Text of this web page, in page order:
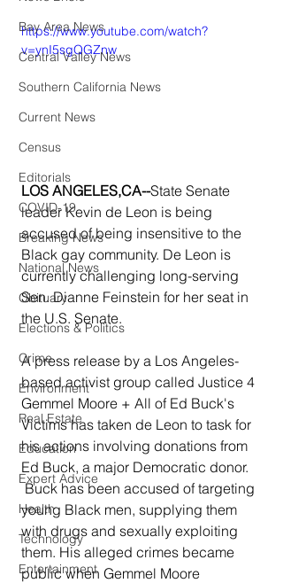
Bay Area News
Central Valley News
Southern California News
Current News
Census
Editorials
COVID-19
Breaking News
National News
Obituary
Elections & Politics
Crime
Environment
Real Estate
Education
Expert Advice
Health
Technology
Entertainment
https://www.youtube.com/watch?
v=ynI5sgQGZnw
LOS ANGELES,CA--State Senate
leader Kevin de Leon is being
accused of being insensitive to the
Black gay community. De Leon is
currently challenging long-serving
Sen. Dianne Feinstein for her seat in
the U.S. Senate.
A press release by a Los Angeles-
based activist group called Justice 4
Gemmel Moore + All of Ed Buck's
Victims has taken de Leon to task for
his actions involving donations from
Ed Buck, a major Democratic donor.
Buck has been accused of targeting
young Black men, supplying them
with drugs and sexually exploiting
them. His alleged crimes became
public when Gemmel Moore